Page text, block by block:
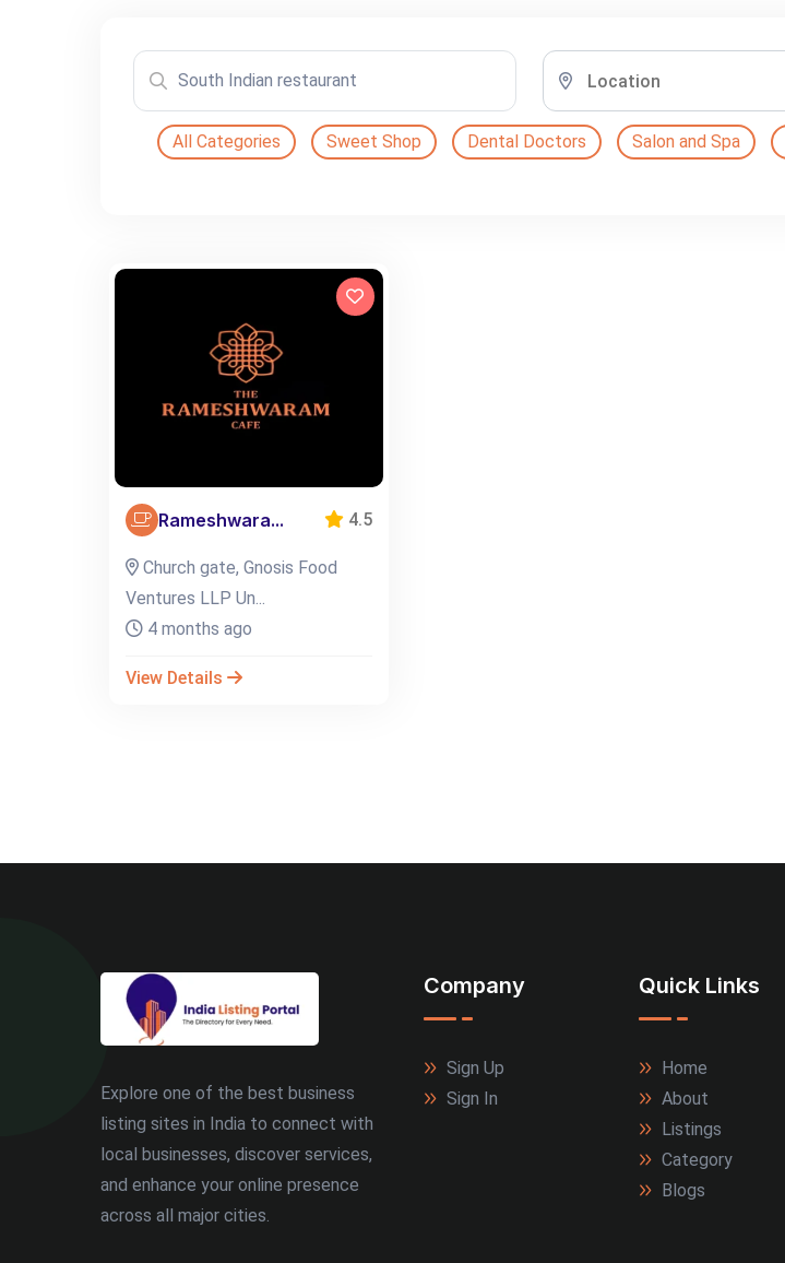
Location
All Categories Sweet Shop Dental Doctors Salon and Spa
Rameshwara... 4.5
Church gate, Gnosis Food
Ventures LLP Un...
4 months ago
View Details
Explore one of the best business
listing sites in India to connect with
local businesses, discover services,
and enhance your online presence
across all major cities.
Company
Sign Up
Sign In
Quick Links
Home
About
Listings
Category
Blogs